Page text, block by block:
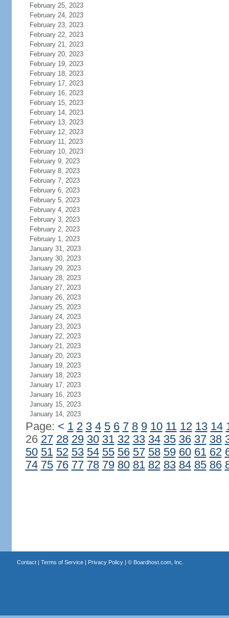
February 25, 2023
February 24, 2023
February 23, 2023
February 22, 2023
February 21, 2023
February 20, 2023
February 19, 2023
February 18, 2023
February 17, 2023
February 16, 2023
February 15, 2023
February 14, 2023
February 13, 2023
February 12, 2023
February 11, 2023
February 10, 2023
February 9, 2023
February 8, 2023
February 7, 2023
February 6, 2023
February 5, 2023
February 4, 2023
February 3, 2023
February 2, 2023
February 1, 2023
January 31, 2023
January 30, 2023
January 29, 2023
January 28, 2023
January 27, 2023
January 26, 2023
January 25, 2023
January 24, 2023
January 23, 2023
January 22, 2023
January 21, 2023
January 20, 2023
January 19, 2023
January 18, 2023
January 17, 2023
January 16, 2023
January 15, 2023
January 14, 2023
Page: < 1 2 3 4 5 6 7 8 9 10 11 12 13 14
26 27 28 29 30 31 32 33 34 35 36 37 38
50 51 52 53 54 55 56 57 58 59 60 61 62
74 75 76 77 78 79 80 81 82 83 84 85 86
Contact| Terms of Service| Privacy Policy| © Boardhost.com, Inc.